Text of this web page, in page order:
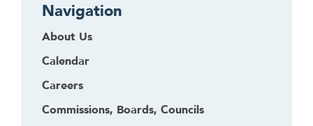
Navigation
About Us
Calendar
Careers
Commissions, Boards, Councils